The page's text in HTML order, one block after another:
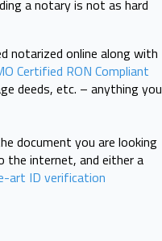
a notary is not as hard
notarized online along with
Certified RON Compliant
deeds, etc. – anything you
document you are looking
the internet, and either a
ID verification